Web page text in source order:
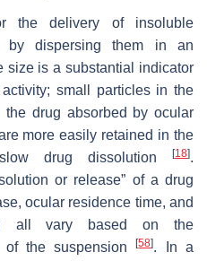
the delivery of insoluble
by dispersing them in an
size is a substantial indicator
small particles in the
the drug absorbed by ocular
more easily retained in the
drug dissolution
[18].
or release” of a drug
ocular residence time, and
all vary based on the
of the suspension[58]. In a